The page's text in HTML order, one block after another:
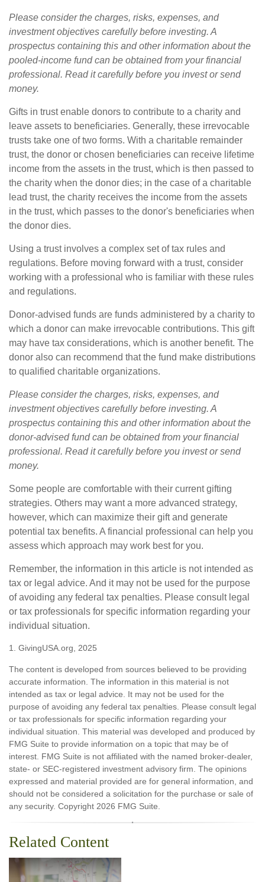
Please consider the charges, risks, expenses, and
investment objectives carefully before investing. A
prospectus containing this and other information about the
pooled-income fund can be obtained from your financial
professional. Read it carefully before you invest or send
money.
Gifts in trust enable donors to contribute to a charity and
leave assets to beneficiaries. Generally, these irrevocable
trusts take one of two forms. With a charitable remainder
trust, the donor or chosen beneficiaries can receive lifetime
income from the assets in the trust, which is then passed to
the charity when the donor dies; in the case of a charitable
lead trust, the charity receives the income from the assets
in the trust, which passes to the donor's beneficiaries when
the donor dies.
Using a trust involves a complex set of tax rules and
regulations. Before moving forward with a trust, consider
working with a professional who is familiar with these rules
and regulations.
Donor-advised funds are funds administered by a charity to
which a donor can make irrevocable contributions. This gift
may have tax considerations, which is another benefit. The
donor also can recommend that the fund make distributions
to qualified charitable organizations.
Please consider the charges, risks, expenses, and
investment objectives carefully before investing. A
prospectus containing this and other information about the
donor-advised fund can be obtained from your financial
professional. Read it carefully before you invest or send
money.
Some people are comfortable with their current gifting
strategies. Others may want a more advanced strategy,
however, which can maximize their gift and generate
potential tax benefits. A financial professional can help you
assess which approach may work best for you.
Remember, the information in this article is not intended as
tax or legal advice. And it may not be used for the purpose
of avoiding any federal tax penalties. Please consult legal
or tax professionals for specific information regarding your
individual situation.
1. GivingUSA.org, 2025
The content is developed from sources believed to be providing
accurate information. The information in this material is not
intended as tax or legal advice. It may not be used for the
purpose of avoiding any federal tax penalties. Please consult legal
or tax professionals for specific information regarding your
individual situation. This material was developed and produced by
FMG Suite to provide information on a topic that may be of
interest. FMG Suite is not affiliated with the named broker-dealer,
state- or SEC-registered investment advisory firm. The opinions
expressed and material provided are for general information, and
should not be considered a solicitation for the purchase or sale of
any security. Copyright 2026 FMG Suite.
Related Content